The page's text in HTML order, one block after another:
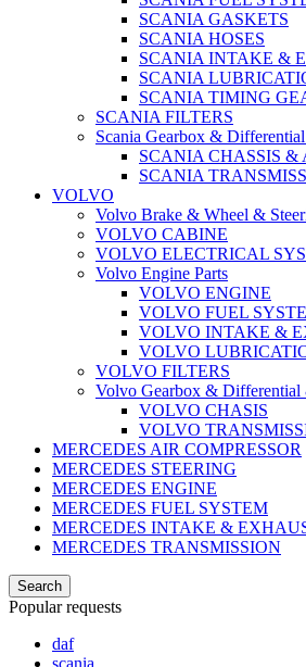
SCANIA GASKETS
SCANIA HOSES
SCANIA INTAKE &
SCANIA
SCANIA TIMING
SCANIA FILTERS
Scania Gearbox &
SCANIA CHASSIS &
SCANIA
VOLVO
Volvo Brake & Wheel &
VOLVO CABINE
VOLVO ELECTRICAL
Volvo Engine Parts
VOLVO ENGINE
VOLVO FUEL
VOLVO INTAKE &
VOLVO
VOLVO FILTERS
Volvo Gearbox & Differential
VOLVO CHASIS
VOLVO
MERCEDES AIR COMPRESSOR
MERCEDES STEERING
MERCEDES ENGINE
MERCEDES FUEL SYSTEM
MERCEDES INTAKE &
MERCEDES TRANSMISSION
Search
Popular requests
daf
scania